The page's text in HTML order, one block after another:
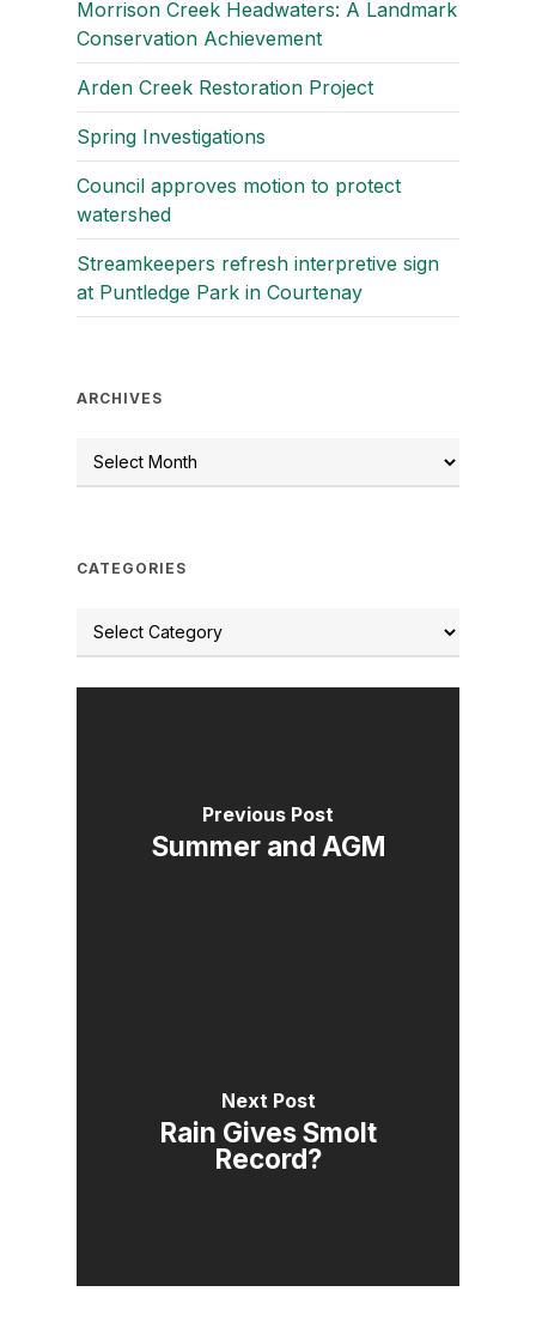
Morrison Creek Headwaters: A Landmark
Conservation Achievement
Arden Creek Restoration Project
Spring Investigations
Council approves motion to protect
watershed
Streamkeepers refresh interpretive sign
at Puntledge Park in Courtenay
ARCHIVES
CATEGORIES
Previous Post
Summer and AGM
Next Post
Rain Gives Smolt
Record?